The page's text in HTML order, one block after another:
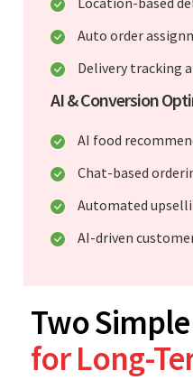
Auto order
Delivery tracking
AI & Conversion
AI food
Chat-based
Automated
AI-driven
Two
for Long-